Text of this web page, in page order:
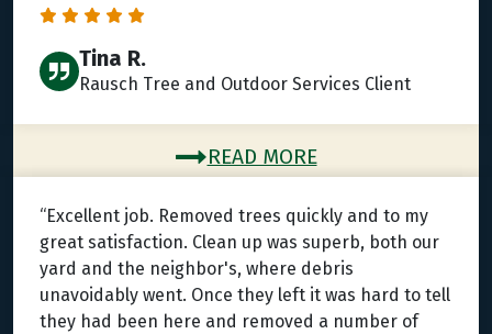
Tina R.
Rausch Tree and Outdoor Services Client
READ MORE
“Excellent job. Removed trees quickly and to my
great satisfaction. Clean up was superb, both our
yard and the neighbor's, where debris
unavoidably went. Once they left it was hard to tell
they had been here and removed a number of